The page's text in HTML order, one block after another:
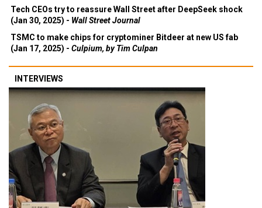
Tech CEOs try to reassure Wall Street after DeepSeek shock
(Jan 30, 2025) - Wall Street Journal
TSMC to make chips for cryptominer Bitdeer at new US fab
(Jan 17, 2025) - Culpium, by Tim Culpan
INTERVIEWS